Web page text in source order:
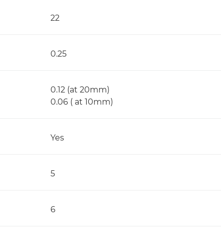
22
0.25
0.12 (at 20mm)
0.06 ( at 10mm)
Yes
5
6